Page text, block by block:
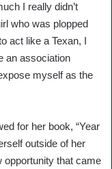
I really didn’t
who was plopped
act like a Texan, I
an association
myself as the
for her book, “Year
outside of her
opportunity that came